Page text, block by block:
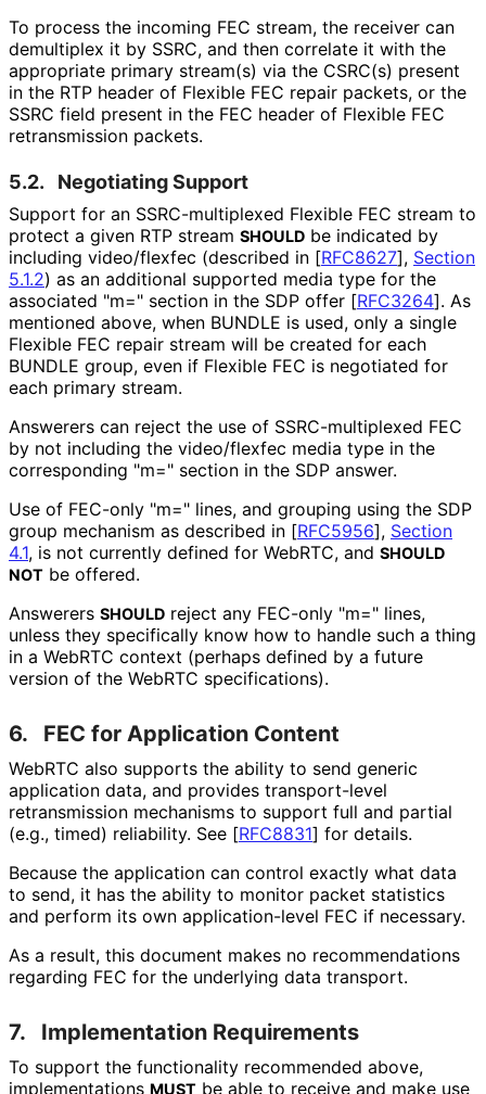
To process the incoming FEC stream, the receiver can
demultiplex it by SSRC, and then correlate it with the
appropriate primary stream(s) via the CSRC(s) present
in the RTP header of Flexible FEC repair packets, or the
SSRC field present in the FEC header of Flexible FEC
retransmission packets.
5.2. Negotiating Support
Support for an SSRC-multiplexed Flexible FEC stream to
protect a given RTP stream SHOULD be indicated by
including video/flexfec (described in [RFC8627], Section
5.1.2) as an additional supported media type for the
associated "m=" section in the SDP offer [RFC3264]. As
mentioned above, when BUNDLE is used, only a single
Flexible FEC repair stream will be created for each
BUNDLE group, even if Flexible FEC is negotiated for
each primary stream.
Answerers can reject the use of SSRC-multiplexed FEC
by not including the video/flexfec media type in the
corresponding "m=" section in the SDP answer.
Use of FEC-only "m=" lines, and grouping using the SDP
group mechanism as described in [RFC5956], Section
4.1, is not currently defined for WebRTC, and SHOULD
NOT be offered.
Answerers SHOULD reject any FEC-only "m=" lines,
unless they specifically know how to handle such a thing
in a WebRTC context (perhaps defined by a future
version of the WebRTC specifications).
6. FEC for Application Content
WebRTC also supports the ability to send generic
application data, and provides transport-level
retransmission mechanisms to support full and partial
(e.g., timed) reliability. See [RFC8831] for details.
Because the application can control exactly what data
to send, it has the ability to monitor packet statistics
and perform its own application-level FEC if necessary.
As a result, this document makes no recommendations
regarding FEC for the underlying data transport.
7. Implementation Requirements
To support the functionality recommended above,
implementations MUST be able to receive and make use